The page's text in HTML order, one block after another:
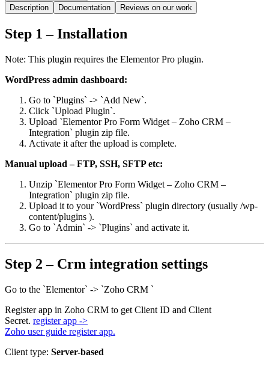
Description
Documentation Reviews on our work
Step 1 – Installation
Note: This plugin requires the Elementor Pro plugin.
WordPress admin dashboard:
Go to `Plugins` -> `Add New`.
Click `Upload Plugin`.
Upload `Elementor Pro Form Widget – Zoho CRM –
Integration` plugin zip file.
Activate it after the upload is complete.
Manual upload – FTP, SSH, SFTP etc:
Unzip `Elementor Pro Form Widget – Zoho CRM –
Integration` plugin zip file.
Upload it to your `WordPress` plugin directory (usually /wp-
content/plugins ).
Go to `Admin` -> `Plugins` and activate it.
Step 2 – Crm integration settings
Go to the `Elementor` -> `Zoho CRM `
Register app in Zoho CRM to get Client ID and Client
Secret. register app ->
Zoho user guide register app.
Client type: Server-based